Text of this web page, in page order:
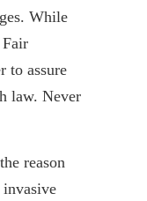
While
to assure
law. Never
reason